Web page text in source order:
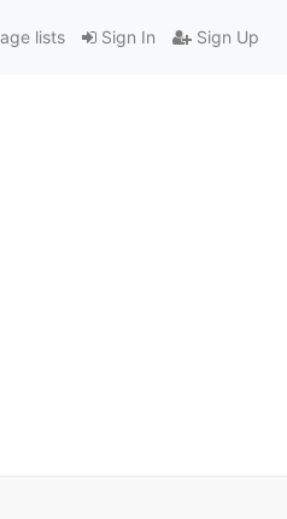
Sign In Sign Up
lists